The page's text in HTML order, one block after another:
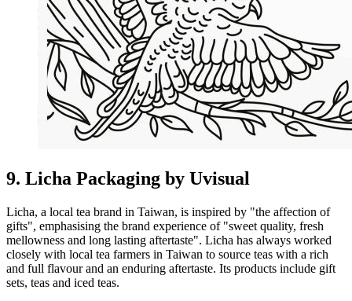
9. Licha Packaging by Uvisual
Licha, a local tea brand in Taiwan, is inspired by "the affection of
gifts", emphasising the brand experience of "sweet quality, fresh
mellowness and long lasting aftertaste". Licha has always worked
closely with local tea farmers in Taiwan to source teas with a rich
and full flavour and an enduring aftertaste. Its products include gift
sets, teas and iced teas.